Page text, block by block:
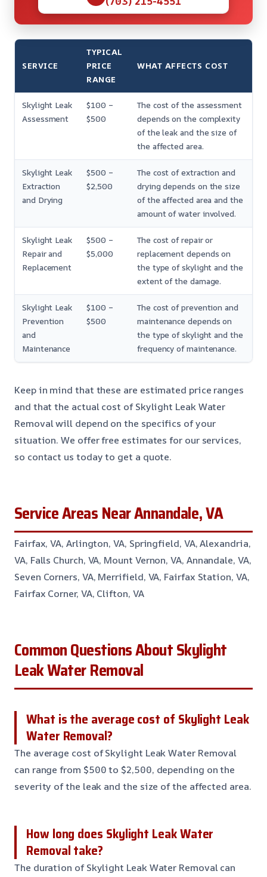
SERVICE
TYPICAL
PRICE
RANGE
WHAT AFFECTS COST
Skylight Leak
Assessment
$100 –
$500
The cost of the assessment
depends on the complexity
of the leak and the size of
the affected area.
Skylight Leak
Extraction
and Drying
$500 –
$2,500
The cost of extraction and
drying depends on the size
of the affected area and the
amount of water involved.
Skylight Leak
Repair and
Replacement
$500 –
$5,000
The cost of repair or
replacement depends on
the type of skylight and the
extent of the damage.
Skylight Leak
Prevention
and
Maintenance
$100 –
$500
The cost of prevention and
maintenance depends on
the type of skylight and the
frequency of maintenance.
Keep in mind that these are estimated price ranges
and that the actual cost of Skylight Leak Water
Removal will depend on the specifics of your
situation. We offer free estimates for our services,
so contact us today to get a quote.
Service Areas Near Annandale, VA
Fairfax, VA, Arlington, VA, Springfield, VA, Alexandria,
VA, Falls Church, VA, Mount Vernon, VA, Annandale, VA,
Seven Corners, VA, Merrifield, VA, Fairfax Station, VA,
Fairfax Corner, VA, Clifton, VA
Common Questions About Skylight
Leak Water Removal
What is the average cost of Skylight Leak
Water Removal?
The average cost of Skylight Leak Water Removal
can range from $500 to $2,500, depending on the
severity of the leak and the size of the affected area.
How long does Skylight Leak Water
Removal take?
The duration of Skylight Leak Water Removal can